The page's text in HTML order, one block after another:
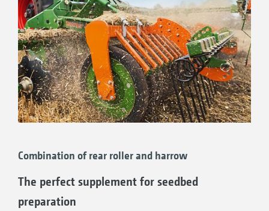
All rear rollers on AMAZONE compact disc
harrows are equipped with bolt-on bearing
shafts. This keeps repair work to a minimum in
the case of bearing damage. The robust
Combination of rear roller and harrow
The perfect supplement for seedbed
preparation